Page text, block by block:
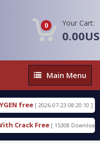
0 Your Cart:
Main
Menu
Main Menu
free [ 2026-07-23 08:20:10 ]
Free [ 15308 Downloads ]